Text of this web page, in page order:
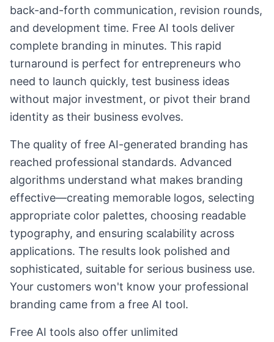
back-and-forth communication, revision rounds,
and development time. Free AI tools deliver
complete branding in minutes. This rapid
turnaround is perfect for entrepreneurs who
need to launch quickly, test business ideas
without major investment, or pivot their brand
identity as their business evolves.
The quality of free AI-generated branding has
reached professional standards. Advanced
algorithms understand what makes branding
effective—creating memorable logos, selecting
appropriate color palettes, choosing readable
typography, and ensuring scalability across
applications. The results look polished and
sophisticated, suitable for serious business use.
Your customers won't know your professional
branding came from a free AI tool.
Free AI tools also offer unlimited